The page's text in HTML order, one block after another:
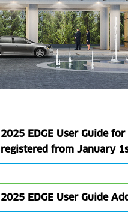
2025 EDGE User Guide
registered from January
2025 EDGE User Guide